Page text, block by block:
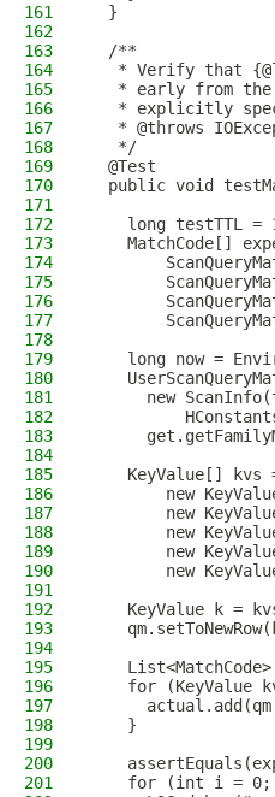
161
  }
162
163
  /**
164
* Verify that
165
* early from
166
* explicitly
167
* @throws
168
   */
169
  @Test
170
public void
171
172
long testTTL =
173
MatchCode[]
174
175
176
177
178
179
long now =
180
181
new
182
183
184
185
KeyValue[] kvs
186
new
187
new
188
new
189
new
190
new
191
192
KeyValue k =
193
194
195
196
for (KeyValue
197
198
    }
199
200
201
for (int i =